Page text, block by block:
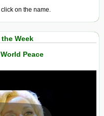
on the name.
Week
Peace